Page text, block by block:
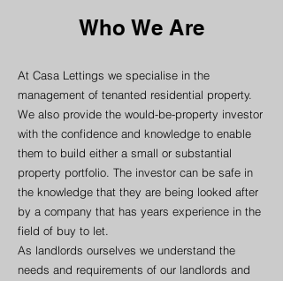
Who We Are
At Casa Lettings we specialise in the
management of tenanted residential property.
We also provide the would-be-property investor
with the confidence and knowledge to enable
them to build either a small or substantial
property portfolio. The investor can be safe in
the knowledge that they are being looked after
by a company that has years experience in the
field of buy to let.
As landlords ourselves we understand the
needs and requirements of our landlords and